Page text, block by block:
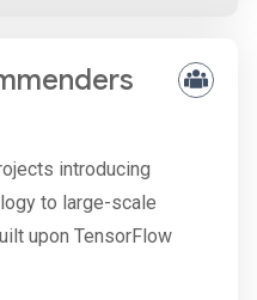
introducing
to large-scale
upon TensorFlow